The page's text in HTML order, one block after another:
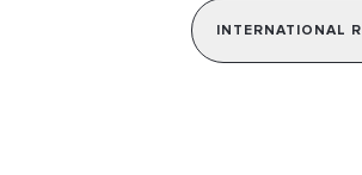
INTERNATIONAL